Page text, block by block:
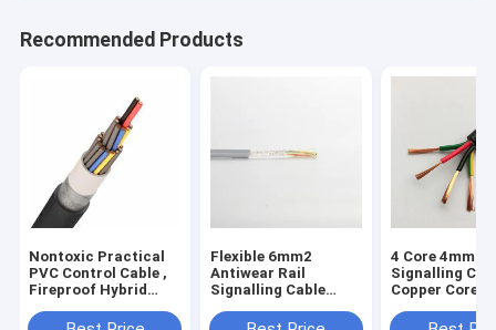
Recommended Products
Nontoxic Practical
PVC Control Cable ,
Fireproof Hybrid
Signal
Flexible 6mm2
Antiwear Rail
Signalling Cable
Mildewproof
4 Core 4mm2
Signalling
Copper Core